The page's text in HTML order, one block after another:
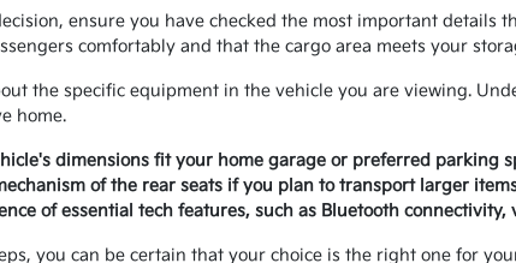
ensure you have checked the most important
comfortably and that the cargo area meets your
the specific equipment in the vehicle you are viewing.
home.
dimensions fit your home garage or preferred parking
of the rear seats if you plan to transport larger
of essential tech features, such as Bluetooth
you can be certain that your choice is the right one for